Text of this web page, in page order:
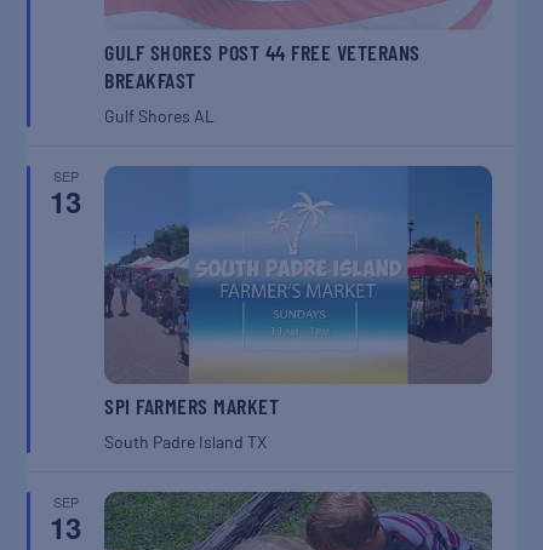
GULF SHORES POST 44 FREE VETERANS
BREAKFAST
Gulf Shores AL
SEP
13
SPI FARMERS MARKET
South Padre IslandTX
SEP
13